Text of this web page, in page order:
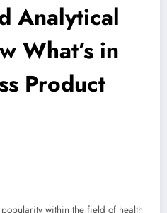
Analytical
What’s in
Product
within the field of health